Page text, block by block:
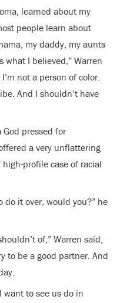
learned about my
people learn about
my daddy, my aunts
what I believed,” Warren
not a person of color.
And I shouldn’t have
God pressed for
a very unflattering
profile case of racial
do it over, would you?” he
of,” Warren said,
to be a good partner. And
want to see us do in